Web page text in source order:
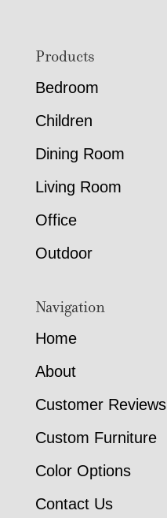
FooterProducts
Bedroom
Children
Dining Room
Living Room
Office
Outdoor
Navigation
Home
About
Customer Reviews
Custom Furniture
Color Options
Contact Us